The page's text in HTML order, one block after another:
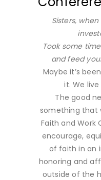
Sisters,
Took some
and feed
Maybe it’s
it. We
The good
something that
Faith and Work
encourage,
of faith in an
honoring and
outside of the